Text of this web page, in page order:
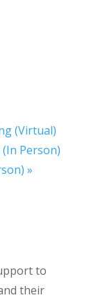
(Virtual)
Person)
»
to
their